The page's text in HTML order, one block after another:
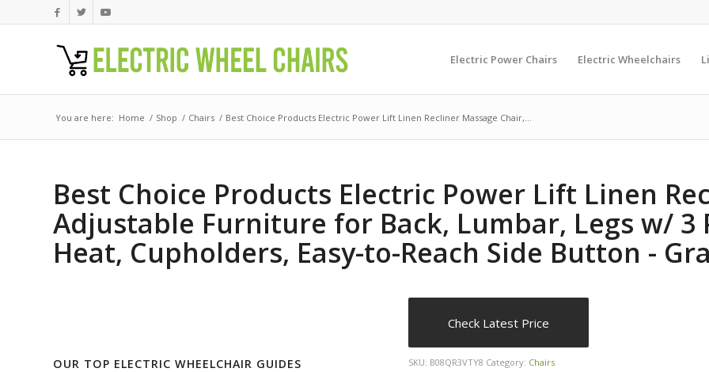
Electric Power Chairs Electric Wheelchairs
You are here: Home / Shop / Chairs / Best Choice Products Electric Power Lift Linen Recliner Massage Chair,...
Best Choice Products Electric Power Lift Linen
Adjustable Furniture for Back, Lumbar, Legs w/ 3
Heat, Cupholders, Easy-to-Reach Side Button -
OUR TOP ELECTRIC WHEELCHAIR GUIDES
Check Latest Price
SKU: B08QR3VTY8 Category: Chairs